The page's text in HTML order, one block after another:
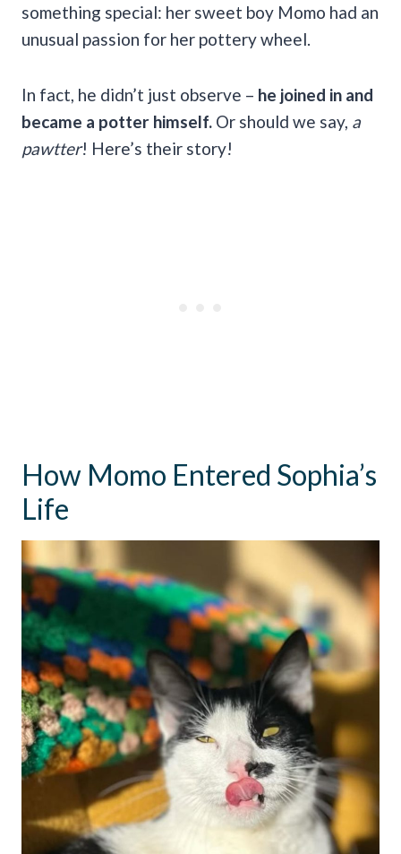
something special: her sweet boy Momo had an
unusual passion for her pottery wheel.
In fact, he didn’t just observe – he joined in and
became a potter himself. Or should we say, a
pawtter! Here’s their story!
How Momo Entered Sophia’s
Life